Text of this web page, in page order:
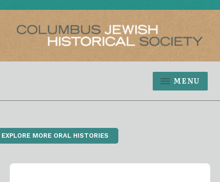
MENU
EXPLORE MORE ORAL HISTORIES